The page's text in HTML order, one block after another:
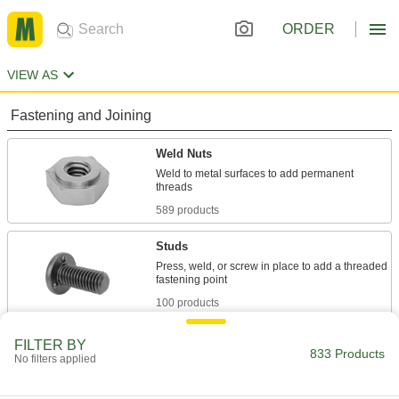
ORDER
VIEW AS
Fastening and Joining
Weld Nuts
Weld to metal surfaces to add permanent
589 products
Studs
Press, weld, or screw in place to add a threaded
100 products
Join studs and pins to metal, leaving no marks
47 products
FILTER BY
No filters applied 833 Products